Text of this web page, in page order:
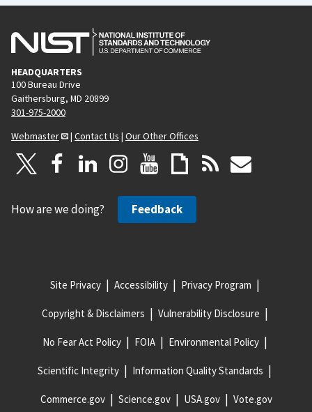
HEADQUARTERS
100 Bureau Drive
Gaithersburg, MD 20899
301-975-2000
Webmaster
| Contact Us | Our Other Offices
How are we doing? Feedback
Site Privacy Accessibility Privacy Program
Copyright & Disclaimers Vulnerability Disclosure
No Fear Act Policy FOIA Environmental Policy
Scientific Integrity Information Quality Standards
Commerce.gov Science.gov USA.gov Vote.gov